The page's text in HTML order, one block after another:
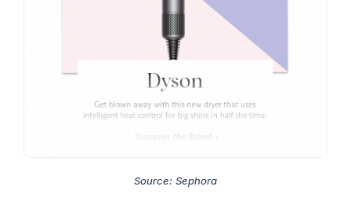
Source: Sephora